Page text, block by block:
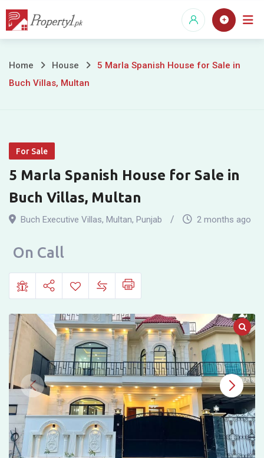
Skip
5
Marla
House
for
Sale
in
Buch
Multan
Home House
5 Marla Spanish House for Sale in
Buch Villas, Multan
For Sale
5 Marla Spanish House for Sale in
Buch Villas, Multan
Buch Executive Villas, Multan, Punjab 2 months ago
On Call